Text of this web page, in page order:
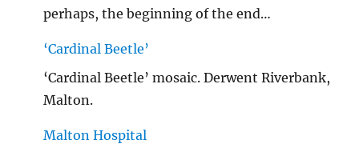
perhaps, the beginning of the end…
‘Cardinal Beetle’
‘Cardinal Beetle’ mosaic. Derwent Riverbank,
Malton.
Malton Hospital